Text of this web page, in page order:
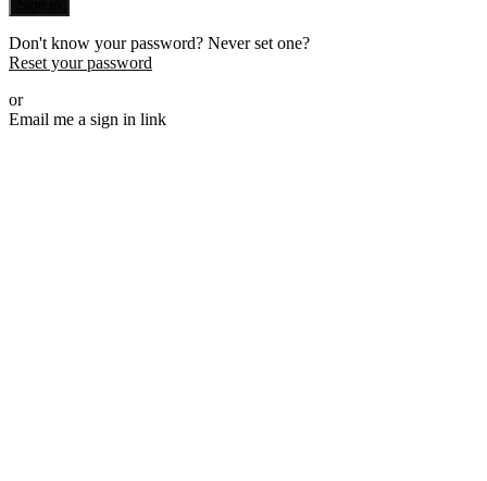
Don't know your password? Never set one?
Reset your password
or
Email me a sign in link